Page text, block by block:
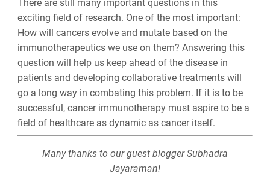
There are still many important questions in this
exciting field of research. One of the most important:
How will cancers evolve and mutate based on the
immunotherapeutics we use on them? Answering this
question will help us keep ahead of the disease in
patients and developing collaborative treatments will
go a long way in combating this problem. If it is to be
successful, cancer immunotherapy must aspire to be a
field of healthcare as dynamic as cancer itself.
Many thanks to our guest blogger Subhadra
Jayaraman!